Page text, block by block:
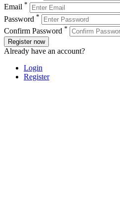
Email *
Password *
Confirm Password *
Register now
Already have an account?
Login
Register